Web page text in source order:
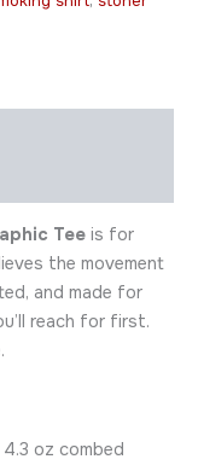
Tee is for
the movement
and made for
reach for first.
4.3 oz combed